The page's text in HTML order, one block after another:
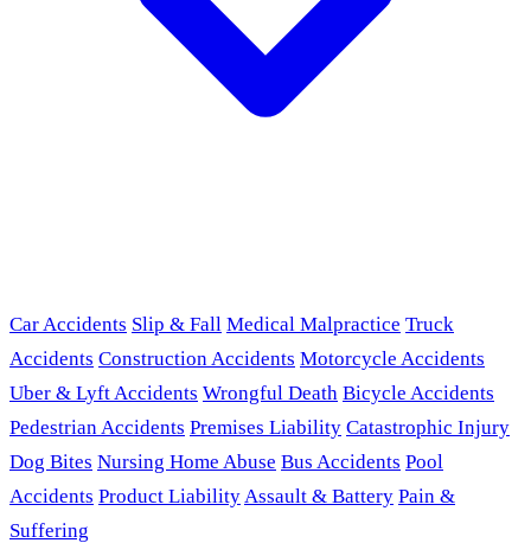
Car Accidents Slip & Fall Medical Malpractice Truck
Accidents Construction Accidents Motorcycle Accidents
Uber & Lyft Accidents Wrongful Death Bicycle Accidents
Pedestrian Accidents Premises Liability Catastrophic Injury
Dog Bites Nursing Home Abuse Bus Accidents Pool
Accidents Product LiabilityAssault & Battery Pain &
Suffering